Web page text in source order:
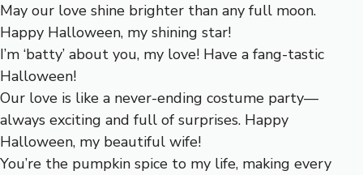
May our love shine brighter than any full moon.
Happy Halloween, my shining star!
I’m ‘batty’ about you, my love! Have a fang-tastic
Halloween!
Our love is like a never-ending costume party—
always exciting and full of surprises. Happy
Halloween, my beautiful wife!
You’re the pumpkin spice to my life, making every